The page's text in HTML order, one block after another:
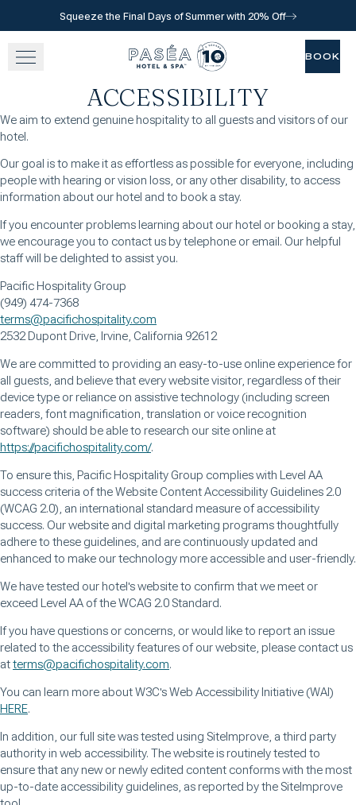
Skip to main content
Squeeze the Final Days of Summer with 20% Off
TASTE
RELAX
EXPERIENCE
GATHER
View gallery View map
Go to home page
BOOK
BOOK
ACCESSIBILITY
We aim to extend genuine hospitality to all guests and visitors of our
hotel.
Our goal is to make it as effortless as possible for everyone, including
people with hearing or vision loss, or any other disability, to access
information about our hotel and to book a stay.
If you encounter problems learning about our hotel or booking a stay,
we encourage you to contact us by telephone or email. Our helpful
staff will be delighted to assist you.
Pacific Hospitality Group
(949) 474-7368
terms@pacifichospitality.com
2532 Dupont Drive, Irvine, California 92612
We are committed to providing an easy-to-use online experience for
all guests, and believe that every website visitor, regardless of their
device type or reliance on assistive technology (including screen
readers, font magnification, translation or voice recognition
software) should be able to research our site online at
https://pacifichospitality.com/.
To ensure this, Pacific Hospitality Group complies with Level AA
success criteria of the Website Content Accessibility Guidelines 2.0
(WCAG 2.0), an international standard measure of accessibility
success. Our website and digital marketing programs thoughtfully
adhere to these guidelines, and are continuously updated and
enhanced to make our technology more accessible and user-friendly.
We have tested our hotel's website to confirm that we meet or
exceed Level AA of the WCAG 2.0 Standard.
If you have questions or concerns, or would like to report an issue
related to the accessibility features of our website, please contact us
atterms@pacifichospitality.com.
You can learn more about W3C's Web Accessibility Initiative (WAI)
HERE.
In addition, our full site was tested using SiteImprove, a third party
authority in web accessibility. The website is routinely tested to
ensure that any new or newly edited content conforms with the most
up-to-date accessibility guidelines, as reported by the SiteImprove